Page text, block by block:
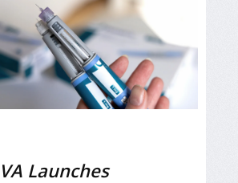
VA Launches